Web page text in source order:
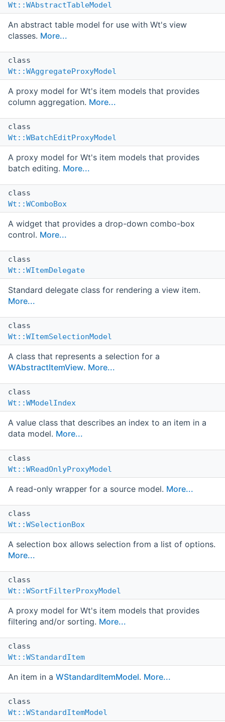
Wt::WAbstractTableModel
An abstract table model for use with Wt's view
classes. More...
class
Wt::WAggregateProxyModel
A proxy model for Wt's item models that provides
column aggregation. More...
class
Wt::WBatchEditProxyModel
A proxy model for Wt's item models that provides
batch editing. More...
class
Wt::WComboBox
A widget that provides a drop-down combo-box
control. More...
class
Wt::WItemDelegate
Standard delegate class for rendering a view item.
More...
class
Wt::WItemSelectionModel
A class that represents a selection for a
WAbstractItemView. More...
class
Wt::WModelIndex
A value class that describes an index to an item in a
data model. More...
class
Wt::WReadOnlyProxyModel
A read-only wrapper for a source model. More...
class
Wt::WSelectionBox
A selection box allows selection from a list of options.
More...
class
Wt::WSortFilterProxyModel
A proxy model for Wt's item models that provides
filtering and/or sorting. More...
class
Wt::WStandardItem
An item in a WStandardItemModel. More...
class
Wt::WStandardItemModel